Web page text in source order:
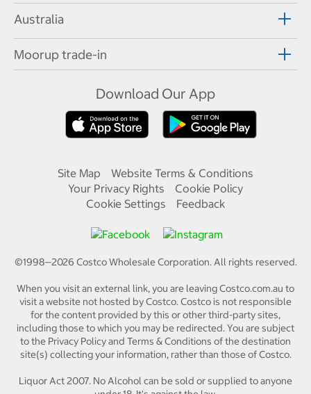
Australia
Moorup trade-in
Download Our App
Site Map
Website Terms & Conditions
Your Privacy Rights
Cookie Policy
Cookie Settings
Feedback
©1998—2026 Costco Wholesale Corporation.All rights reserved.
When you visit an external link, you are leaving Costco.com.au to
visit a website not hosted by Costco. Costco is not responsible
for the content provided by this or other third-party sites,
including those to which you may be redirected. You are subject
to the Privacy Policy and Terms & Conditions of the destination
site(s) collecting your information, rather than those of Costco.
Liquor Act 2007. No Alcohol can be sold or supplied to anyone